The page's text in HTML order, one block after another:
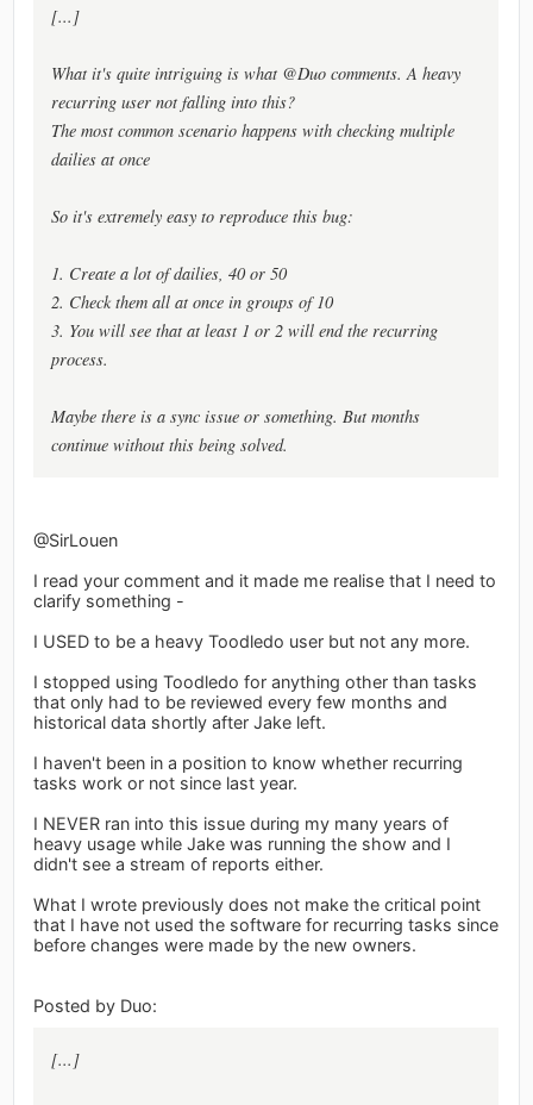
[...]
What it's quite intriguing is what @Duo comments. A heavy
recurring user not falling into this?
The most common scenario happens with checking multiple
dailies at once
So it's extremely easy to reproduce this bug:
1. Create a lot of dailies, 40 or 50
2. Check them all at once in groups of 10
3. You will see that at least 1 or 2 will end the recurring
process.
Maybe there is a sync issue or something. But months
continue without this being solved.
@SirLouen
I read your comment and it made me realise that I need to
clarify something -
I USED to be a heavy Toodledo user but not any more.
I stopped using Toodledo for anything other than tasks
that only had to be reviewed every few months and
historical data shortly after Jake left.
I haven't been in a position to know whether recurring
tasks work or not since last year.
I NEVER ran into this issue during my many years of
heavy usage while Jake was running the show and I
didn't see a stream of reports either.
What I wrote previously does not make the critical point
that I have not used the software for recurring tasks since
before changes were made by the new owners.
Posted by Duo:
[...]